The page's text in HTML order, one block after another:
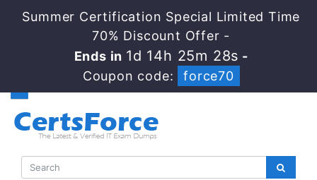
Summer Certification Special Limited Time
70% Discount Offer -
Ends in 1d 14h 25m 28s -
Coupon code:
force70